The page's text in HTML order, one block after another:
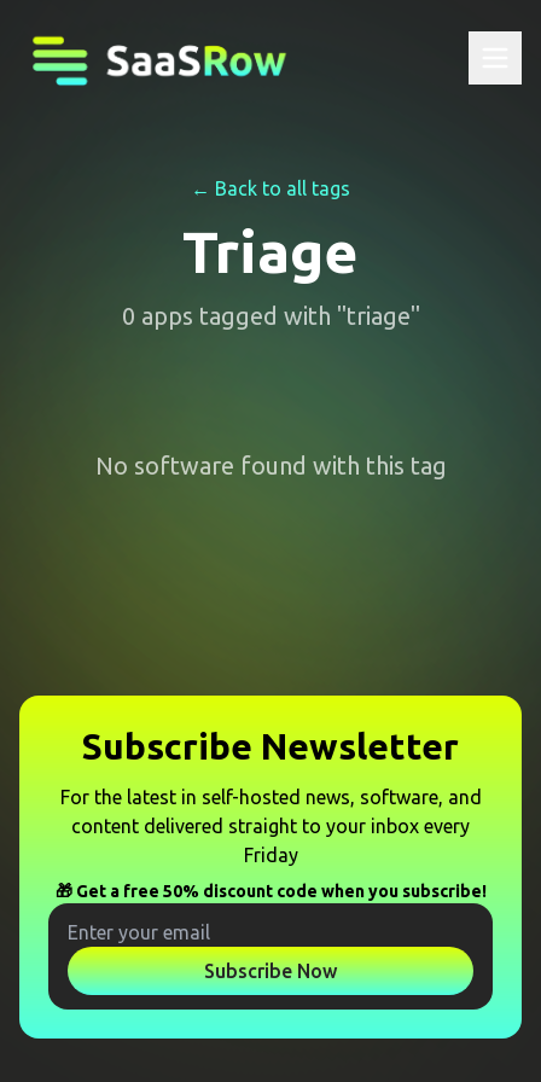
← Back to all tags
Triage
0 apps tagged with "triage"
No software found with this tag
Subscribe Newsletter
For the latest in self-hosted news, software, and
content delivered straight to your inbox every
Friday
🎁 Get a free 50% discount code when you subscribe!
Subscribe Now